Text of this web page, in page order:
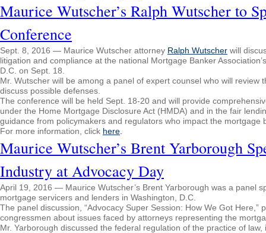
Maurice Wutscher’s Ralph Wutscher to
Conference
Sept. 8, 2016 — Maurice Wutscher attorney Ralph Wutscher will
litigation and compliance at the national Mortgage Banker
D.C. on Sept. 18.
Mr. Wutscher will be among a panel of expert counsel who will
discuss possible defenses.
The conference will be held Sept. 18-20 and will provide
under the Home Mortgage Disclosure Act (HMDA) and in the fair
guidance from policymakers and regulators who impact the mortgage
For more information, click here.
Maurice Wutscher’s Brent Yarborough
Industry at Advocacy Day
April 19, 2016 — Maurice Wutscher’s Brent Yarborough was a panel
mortgage servicers and lenders in Washington, D.C.
The panel discussion, “Advocacy Super Session: How We Got
congressmen about issues faced by attorneys representing the
Mr. Yarborough discussed the federal regulation of the practice of